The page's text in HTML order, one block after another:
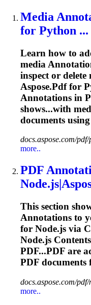
Media
for Python ...
Learn how to
media
inspect or
Aspose.Pdffor
Annotations in
shows...with
documents using
docs.aspose.com/
more..
PDF
This section
Annotations to
for Node.js via
Node.js
PDF...PDF are
PDF documents
docs.aspose.com/
more..